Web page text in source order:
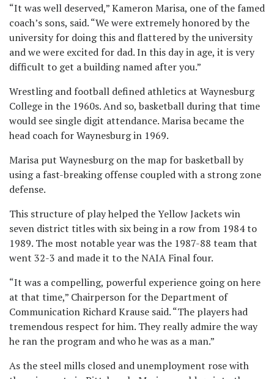
“It was well deserved,” Kameron Marisa, one of the famed
coach’s sons, said. “We were extremely honored by the
university for doing this and flattered by the university
and we were excited for dad. In this day in age, it is very
difficult to get a building named after you.”
Wrestling and football defined athletics at Waynesburg
College in the 1960s. And so, basketball during that time
would see single digit attendance. Marisa became the
head coach for Waynesburg in 1969.
Marisa put Waynesburg on the map for basketball by
using a fast-breaking offense coupled with a strong zone
defense.
This structure of play helped the Yellow Jackets win
seven district titles with six being in a row from 1984 to
1989. The most notable year was the 1987-88 team that
went 32-3 and made it to the NAIA Final four.
“It was a compelling, powerful experience going on here
at that time,” Chairperson for the Department of
Communication Richard Krause said. “The players had
tremendous respect for him. They really admire the way
he ran the program and who he was as a man.”
As the steel mills closed and unemployment rose with